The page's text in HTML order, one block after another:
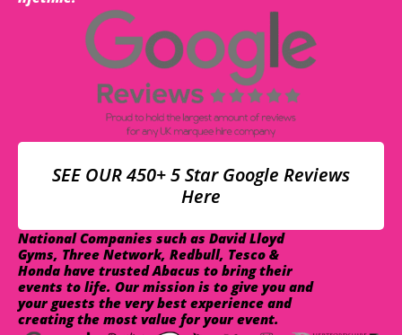
SEE OUR 450+ 5 Star Google Reviews
Here
National Companies such as David Lloyd
Gyms, Three Network, Redbull, Tesco &
Honda have trusted Abacus to bring their
events to life. Our mission is to give you and
your guests the very best experience and
creating the most value for your event.